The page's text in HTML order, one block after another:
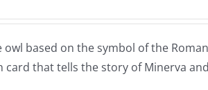
based on the symbol of the
card that tells the story of Minerva